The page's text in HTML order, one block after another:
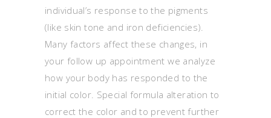
individual’s response to the pigments
(like skin tone and iron deficiencies).
Many factors affect these changes, in
your follow up appointment we analyze
how your body has responded to the
initial color. Special formula alteration to
correct the color and to prevent further